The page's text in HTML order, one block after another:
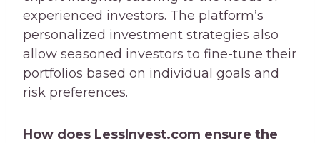
experienced investors. The platform’s
personalized investment strategies also
allow seasoned investors to fine-tune their
portfolios based on individual goals and
risk preferences.
How does LessInvest.com ensure the